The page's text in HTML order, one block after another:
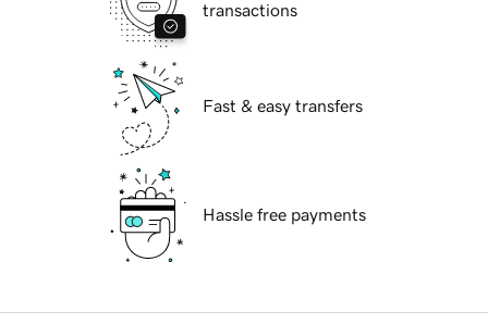
transactions
Fast & easy transfers
Hassle free payments